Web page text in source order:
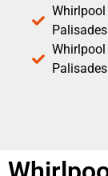
Whirlpool
Palisades
Whirlpool
Palisades